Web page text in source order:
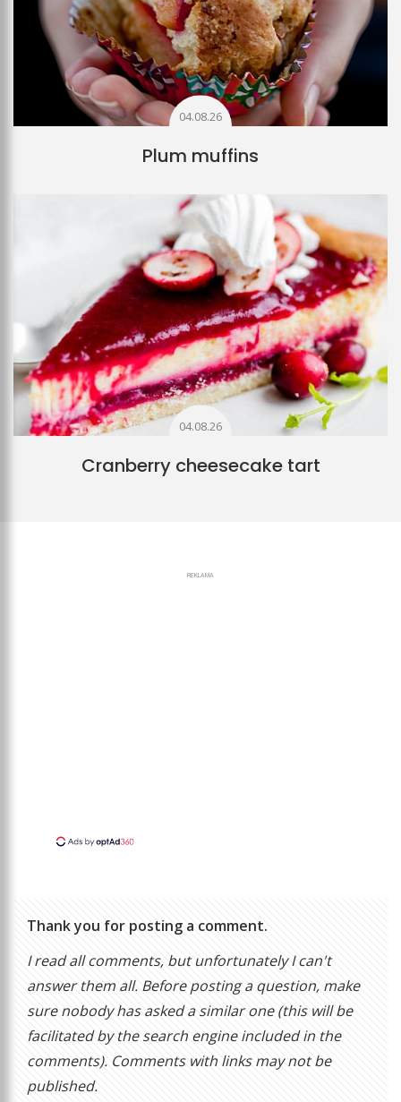
04.08.26
Plum muffins
04.08.26
Cranberry cheesecake tart
REKLAMA
Thank you for posting a comment.
I read all comments, but unfortunately I can't
answer them all. Before posting a question, make
sure nobody has asked a similar one (this will be
facilitated by the search engine included in the
comments). Comments with links may not be
published.